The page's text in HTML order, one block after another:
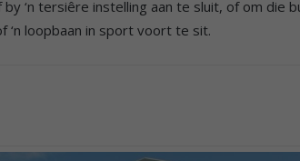
‘n tersiêre instelling aan te sluit, of om die
‘n loopbaan in sport voort te sit.